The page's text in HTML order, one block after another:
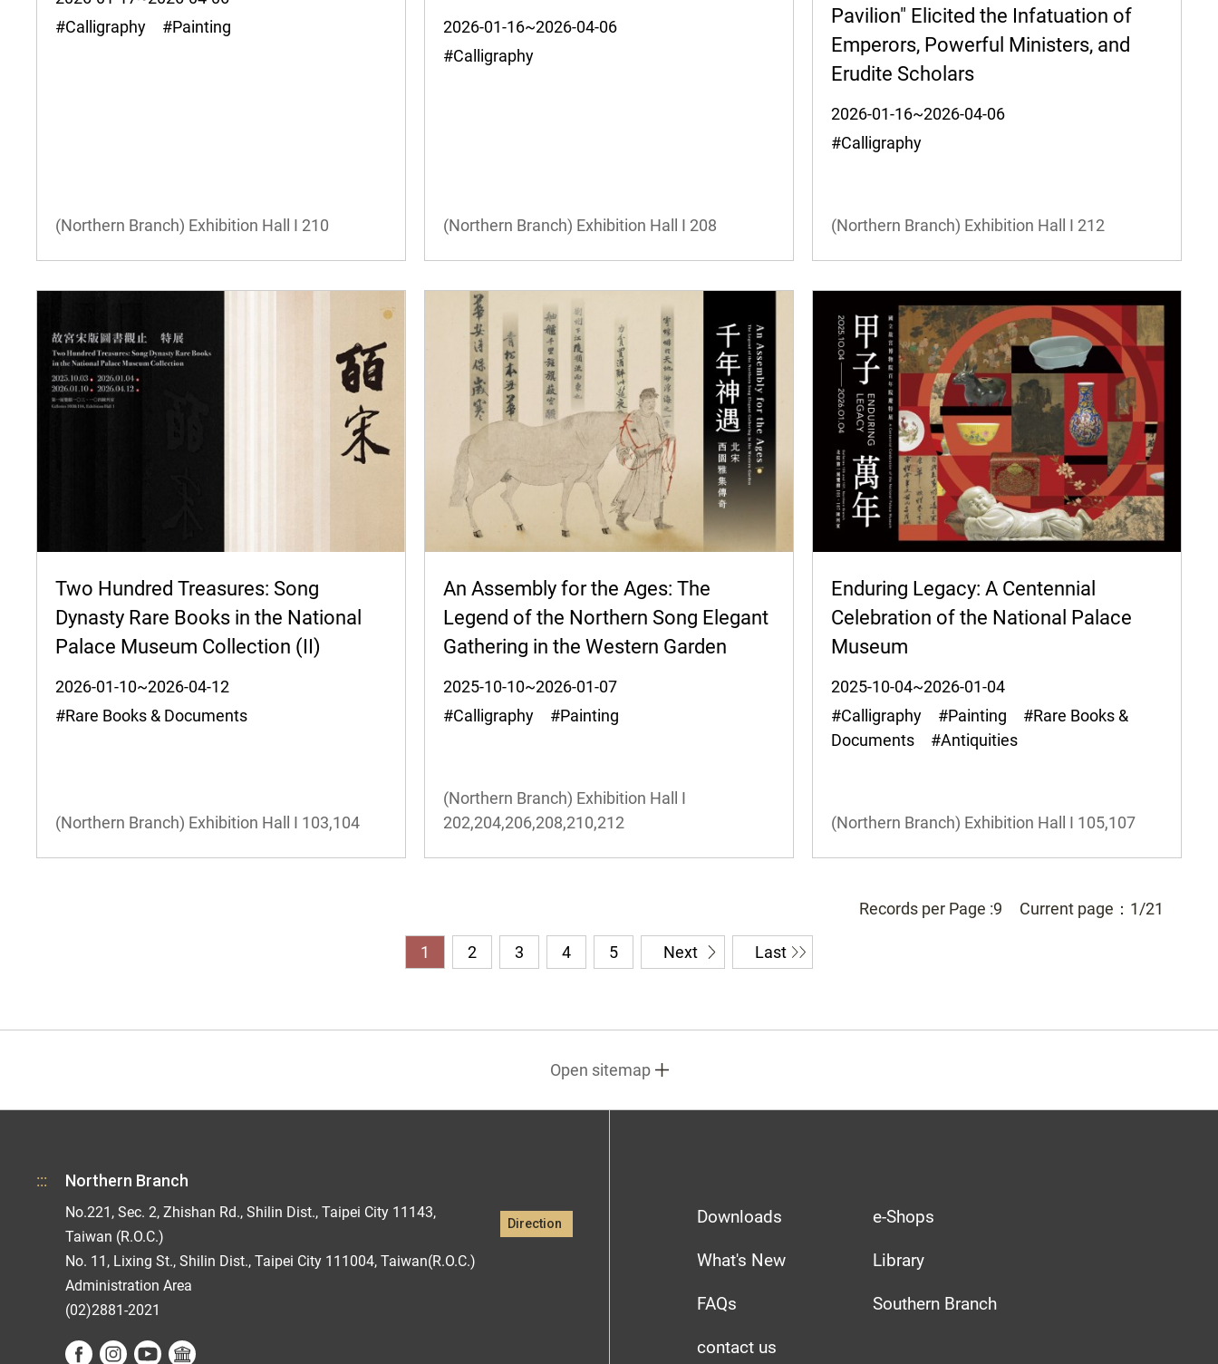
#Calligraphy #Painting
(Northern Branch) Exhibition Hall I 210
2026-01-16~2026-04-06
#Calligraphy
(Northern Branch) Exhibition Hall I 208
Pavilion" Elicited the Infatuation of
Emperors, Powerful Ministers, and
Erudite Scholars
2026-01-16~2026-04-06
#Calligraphy
(Northern Branch) Exhibition Hall I 212
Two Hundred Treasures: Song
Dynasty Rare Books in the National
Palace Museum Collection (II)
2026-01-10~2026-04-12
#Rare Books & Documents
(Northern Branch) Exhibition Hall I 103,104
An Assembly for the Ages: The
Legend of the Northern Song Elegant
Gathering in the Western Garden
2025-10-10~2026-01-07
#Calligraphy #Painting
(Northern Branch) Exhibition Hall I
202,204,206,208,210,212
Enduring Legacy: A Centennial
Celebration of the National Palace
Museum
2025-10-04~2026-01-04
#Calligraphy #Painting #Rare Books &
Documents #Antiquities
(Northern Branch) Exhibition Hall I 105,107
Records per Page :9 Current page： 1/21
1 2 3 4 5 Next Last
Open sitemap
::: Northern Branch
No.221, Sec. 2, Zhishan Rd., Shilin Dist., Taipei City 11143,
Taiwan (R.O.C.)
Direction
No. 11, Lixing St., Shilin Dist., Taipei City 111004, Taiwan(R.O.C.)
Administration Area
(02)2881-2021
Downloads
What's New
FAQs
contact us
e-Shops
Library
Southern Branch